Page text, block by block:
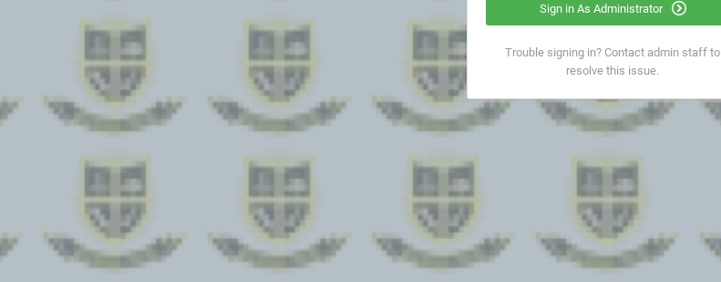
Sign in As Administrator
Trouble signing in? Contact admin staff to
resolve this issue.